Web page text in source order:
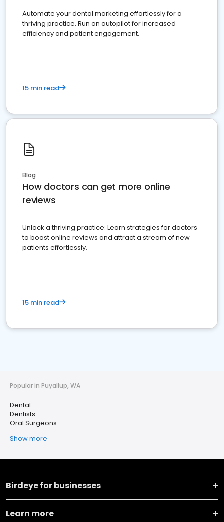
Automate your dental marketing effortlessly for a
thriving practice. Run on autopilot for increased
efficiency and patient engagement.
15 min read
Blog
How doctors can get more online
reviews
Unlock a thriving practice: Learn strategies for doctors
to boost online reviews and attract a stream of new
patients effortlessly.
15 min read
Popular in Puyallup, WA
Dental
Dentists
Oral Surgeons
Show more
Birdeye for businesses
Learn more